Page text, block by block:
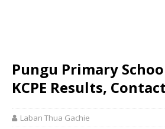
Pungu Primary
KCPE Results,
Laban Thua Gachie